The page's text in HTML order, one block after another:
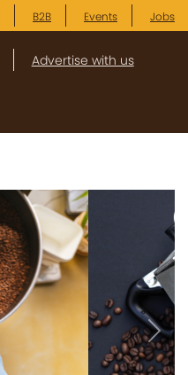
B2B Events Jobs
Advertise with us
Next